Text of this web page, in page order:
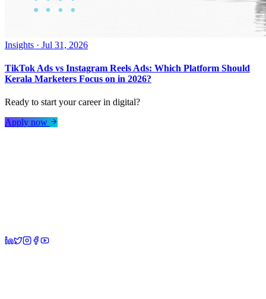
Insights · Jul 31, 2026
TikTok Ads vs Instagram Reels Ads: Which Platform Should
Kerala Marketers Focus on in 2026?
Ready to start your career in digital?
Apply now